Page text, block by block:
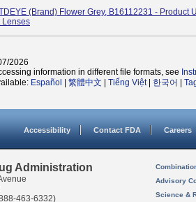
(brand) Flower Grey, B16112231 - Product
Lenses
2026
information in different file formats, see
Español 繁體中文 Tiếng Việt| 한국어
Accessibility Contact FDA Careers
Administration
463-6332)
Advisory
Science &